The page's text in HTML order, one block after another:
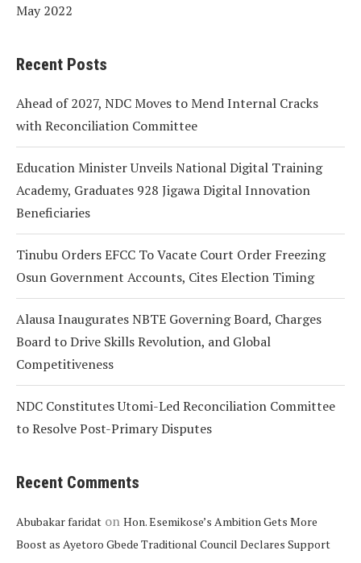
May 2022
Recent Posts
Ahead of 2027, NDC Moves to Mend Internal Cracks
with Reconciliation Committee
Education Minister Unveils National Digital Training
Academy, Graduates 928 Jigawa Digital Innovation
Beneficiaries
Tinubu Orders EFCC To Vacate Court Order Freezing
Osun Government Accounts, Cites Election Timing
Alausa Inaugurates NBTE Governing Board, Charges
Board to Drive Skills Revolution, and Global
Competitiveness
NDC Constitutes Utomi-Led Reconciliation Committee
to Resolve Post-Primary Disputes
Recent Comments
Abubakar faridat on Hon. Esemikose’s Ambition Gets More
Boost as Ayetoro Gbede Traditional Council Declares Support